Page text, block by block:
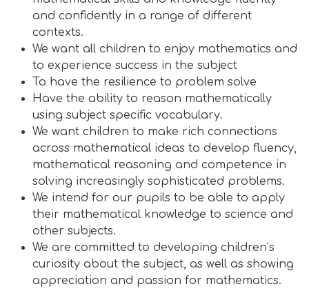
and confidently in a range of different
contexts.
We want all children to enjoy mathematics and
to experience success in the subject
To have the resilience to problem solve
Have the ability to reason mathematically
using subject specific vocabulary.
We want children to make rich connections
across mathematical ideas to develop fluency,
mathematical reasoning and competence in
solving increasingly sophisticated problems.
We intend for our pupils to be able to apply
their mathematical knowledge to science and
other subjects.
We are committed to developing children’s
curiosity about the subject, as well as showing
appreciation and passion for mathematics.